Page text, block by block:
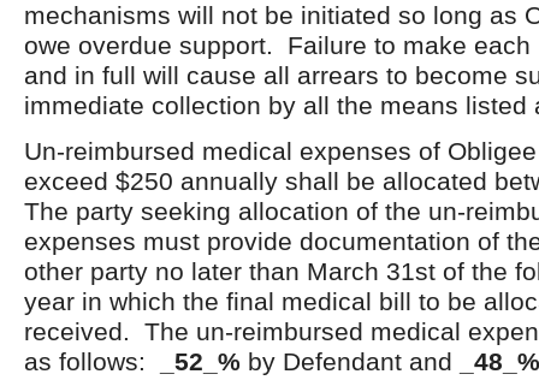
mechanisms will not be initiated so long as
owe overdue support. Failure to make each
and in full will cause all arrears to become
immediate collection by all the means listed
Un-reimbursed medical expenses of
exceed $250 annually shall be allocated
The party seeking allocation of the un-
expenses must provide documentation of
other party no later than March 31st of the
year in which the final medical bill to be
received. The un-reimbursed medical
as follows:
_52_% by Defendant and